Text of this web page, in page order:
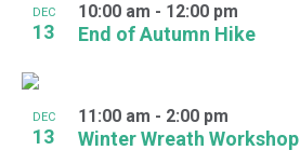
DEC
13 End of Autumn Hike
10:00 am - 12:00 pm
DEC
13 Winter Wreath Workshop
11:00 am - 2:00 pm